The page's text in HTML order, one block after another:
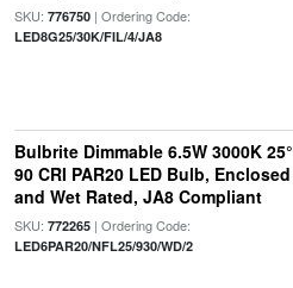
SKU: 776750| Ordering Code:
LED8G25/30K/FIL/4/JA8
Bulbrite Dimmable 6.5W 3000K 25°
90 CRI PAR20 LED Bulb, Enclosed
and Wet Rated, JA8 Compliant
SKU: 772265| Ordering Code:
LED6PAR20/NFL25/930/WD/2